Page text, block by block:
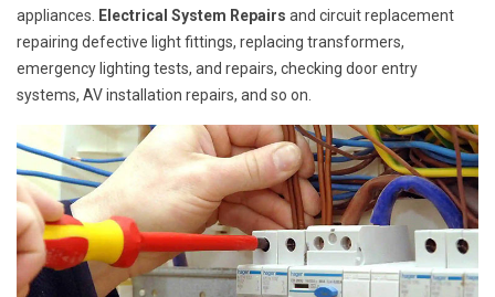
appliances.
Electrical System Repairs and circuit replacement
repairing defective light fittings, replacing transformers,
emergency lighting tests, and repairs, checking door entry
systems, AV installation repairs, and so on.